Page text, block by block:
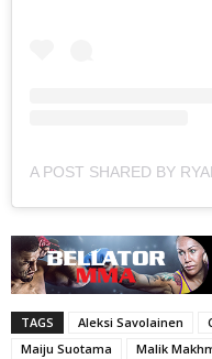
TAGS Aleksi Savolainen
Maiju Suotama
Malik